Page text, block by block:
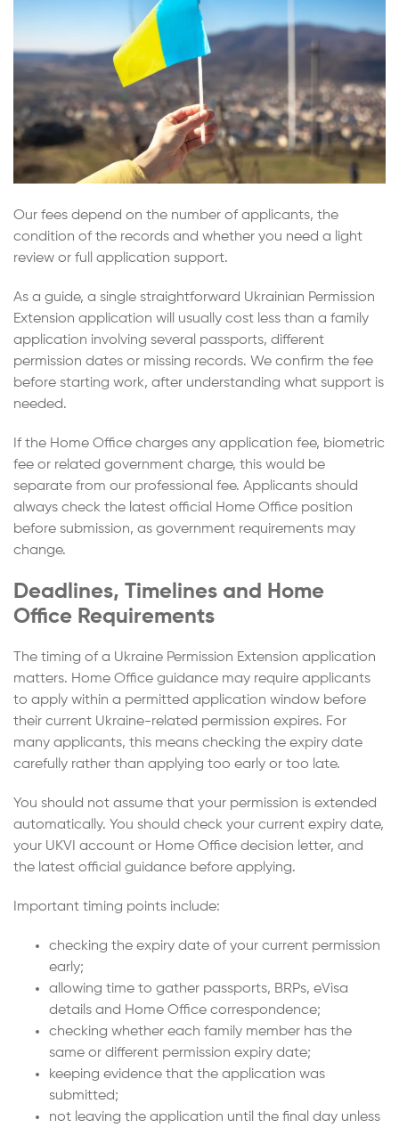
Our fees depend on the number of applicants, the
condition of the records and whether you need a light
review or full application support.
As a guide, a single straightforward Ukrainian Permission
Extension application will usually cost less than a family
application involving several passports, different
permission dates or missing records. We confirm the fee
before starting work, after understanding what support is
needed.
If the Home Office charges any application fee, biometric
fee or related government charge, this would be
separate from our professional fee. Applicants should
always check the latest official Home Office position
before submission, as government requirements may
change.
Deadlines, Timelines and Home
Office Requirements
The timing of a Ukraine Permission Extension application
matters. Home Office guidance may require applicants
to apply within a permitted application window before
their current Ukraine-related permission expires. For
many applicants, this means checking the expiry date
carefully rather than applying too early or too late.
You should not assume that your permission is extended
automatically. You should check your current expiry date,
your UKVI account or Home Office decision letter, and
the latest official guidance before applying.
Important timing points include:
checking the expiry date of your current permission
early;
allowing time to gather passports, BRPs, eVisa
details and Home Office correspondence;
checking whether each family member has the
same or different permission expiry date;
keeping evidence that the application was
submitted;
not leaving the application until the final day unless